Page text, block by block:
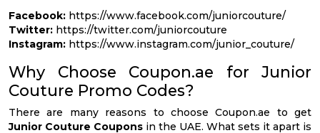
Facebook: https://www.facebook.com/juniorcouture/
Twitter: https://twitter.com/juniorcouture
Instagram: https://www.instagram.com/junior_couture/
Why Choose Coupon.ae for Junior
Couture Promo Codes?
There are many reasons to choose Coupon.ae to get
Junior Couture Coupons in the UAE. What sets it apart is